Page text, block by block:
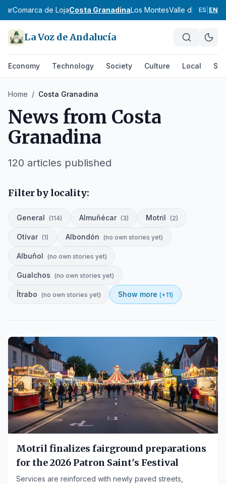
Comarca de LojaCosta GranadinaLos MontesValle de Lecrín
ES EN
La Voz de Andalucía
Economy Technology Society Culture Local
Home / Costa Granadina
News from Costa
Granadina
120 articles published
Filter by locality:
General (114) Almuñécar (3) Motril (2)
Otívar (1) Albondón (no own stories yet)
Albuñol (no own stories yet)
Gualchos (no own stories yet)
Ítrabo (no own stories yet) Show more (+11)
Motril finalizes fairground preparations
for the 2026 Patron Saint's Festival
Services are reinforced with newly paved streets,